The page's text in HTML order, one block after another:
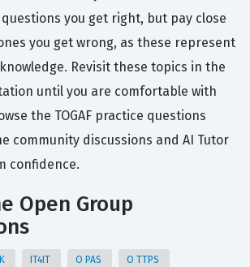
you get right, but pay close
you get wrong, as these represent
Revisit these topics in the
until you are comfortable with
the TOGAF practice questions
community discussions and AI Tutor
confidence.
Open Group
IT4IT O PAS O TTPS